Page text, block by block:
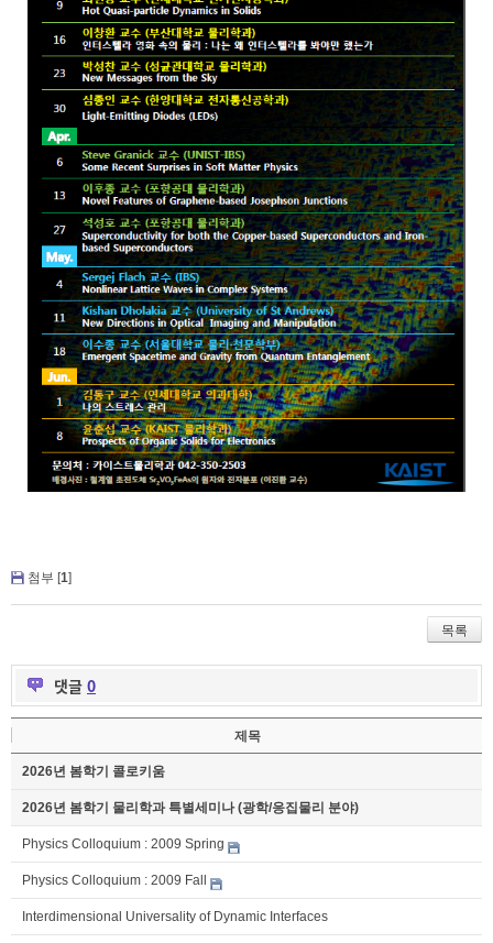
첨부 [1]
목록
댓글 0
제목
2026년 봄학기 콜로키움
2026년 봄학기 물리학과 특별세미나 (광학/응집물리 분야)
Physics Colloquium : 2009 Spring
Physics Colloquium : 2009 Fall
Interdimensional Universality of Dynamic Interfaces